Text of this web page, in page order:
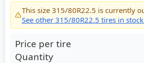
This size 315/80R22.5 is currently
See other 315/80R22.5 tires in
Price per tire
Quantity